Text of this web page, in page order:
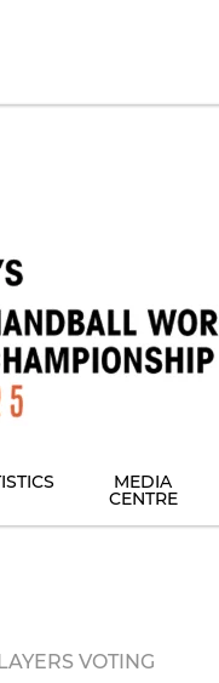
MEDIA
CENTRE
VOTING